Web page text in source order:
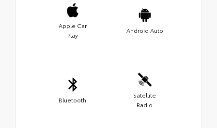
Apple Car
Play
Android Auto
Bluetooth
Satellite
Radio